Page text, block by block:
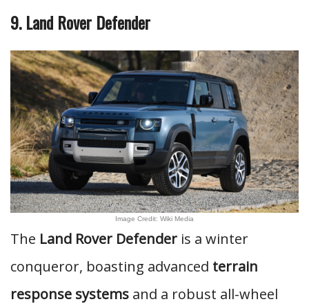
9. Land Rover Defender
Image Credit: Wiki Media
The Land Rover Defender is a winter
conqueror, boasting advanced terrain
response systems and a robust all-wheel